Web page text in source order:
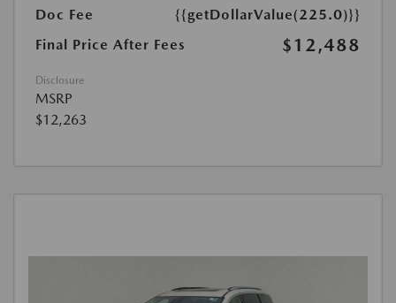
Doc Fee
{{getDollarValue(225.0)}}
Final Price After Fees
$12,488
Disclosure
MSRP
$12,263